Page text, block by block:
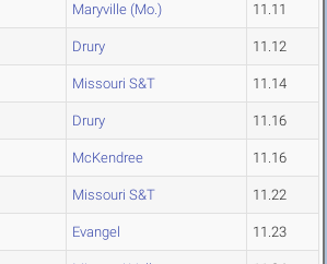
Maryville (Mo.) 11.11
Drury 11.12
Missouri S&T 11.14
Drury 11.16
McKendree 11.16
Missouri S&T 11.22
Evangel 11.23